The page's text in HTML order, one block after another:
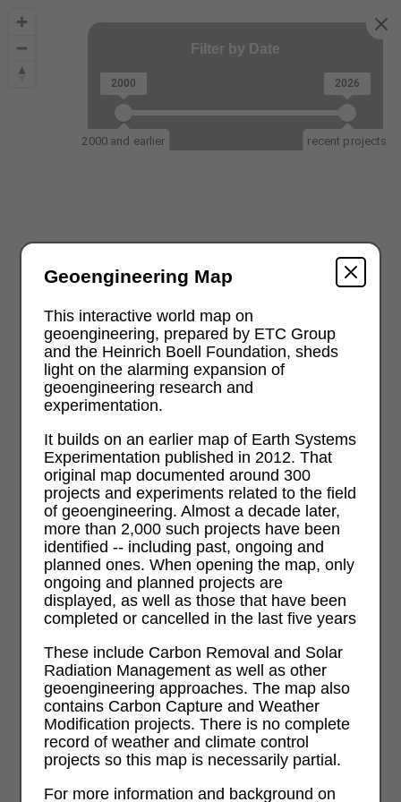
Geoengineering Map
This interactive world map on
geoengineering, prepared by ETC Group
and the Heinrich Boell Foundation, sheds
light on the alarming expansion of
geoengineering research and
experimentation.
It builds on an earlier map of Earth Systems
Experimentation published in 2012. That
original map documented around 300
projects and experiments related to the field
of geoengineering. Almost a decade later,
more than 2,000 such projects have been
identified -- including past, ongoing and
planned ones. When opening the map, only
ongoing and planned projects are
displayed, as well as those that have been
completed or cancelled in the last five years
These include Carbon Removal and Solar
Radiation Management as well as other
geoengineering approaches. The map also
contains Carbon Capture and Weather
Modification projects. There is no complete
record of weather and climate control
projects so this map is necessarily partial.
For more information and background on
Filter by Date
2000 and earlier recent projects
2000 2026